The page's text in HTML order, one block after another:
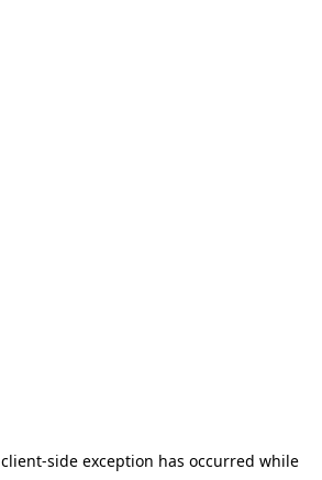
client-side exception has occurred while